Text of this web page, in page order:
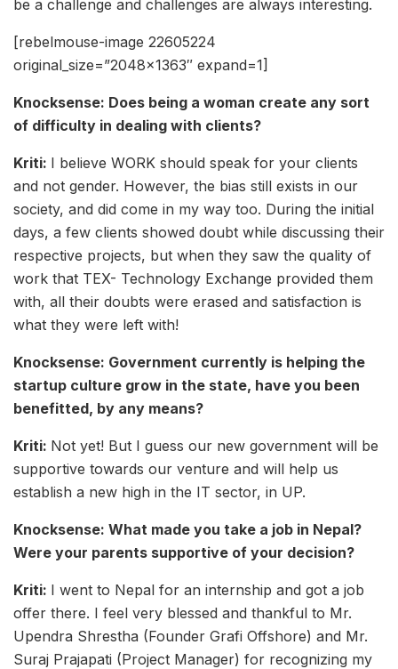
be a challenge and challenges are always interesting.
[rebelmouse-image 22605224
original_size=”2048×1363″ expand=1]
Knocksense: Does being a woman create any sort
of difficulty in dealing with clients?
Kriti: I believe WORK should speak for your clients
and not gender. However, the bias still exists in our
society, and did come in my way too. During the initial
days, a few clients showed doubt while discussing their
respective projects, but when they saw the quality of
work that TEX- Technology Exchange provided them
with, all their doubts were erased and satisfaction is
what they were left with!
Knocksense: Government currently is helping the
startup culture grow in the state, have you been
benefitted, by any means?
Kriti: Not yet! But I guess our new government will be
supportive towards our venture and will help us
establish a new high in the IT sector, in UP.
Knocksense: What made you take a job in Nepal?
Were your parents supportive of your decision?
Kriti: I went to Nepal for an internship and got a job
offer there. I feel very blessed and thankful to Mr.
Upendra Shrestha (Founder Grafi Offshore) and Mr.
Suraj Prajapati (Project Manager) for recognizing my